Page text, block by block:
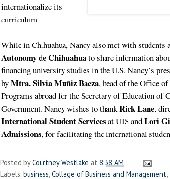
internationalize its
curriculum.
While in Chihuahua, Nancy also met with students
Autonomy de Chihuahuato share information
financing university studies in the U.S. Nancy´s
byMtra. Silvia Muñiz Baeza, head of the Office
Programs abroad for the Secretary of Education of
Government. Nancy wishes to thankRick Lane,
International Student Services at UIS andLori
Admissions, for facilitating the international
Posted byCourtney Westlake at 8:38 AM
Labels: business,College of Business and Management,